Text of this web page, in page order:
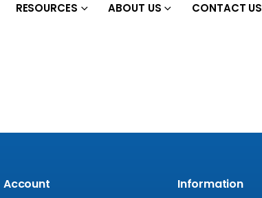
RESOURCES ABOUT US CONTACT US
Account Information